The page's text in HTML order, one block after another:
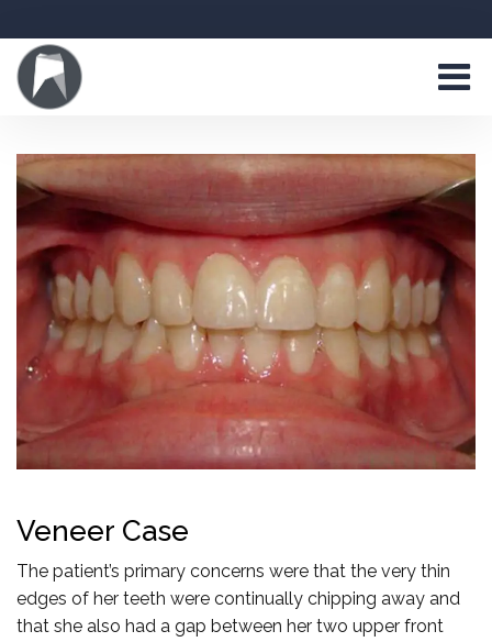
Veneer Case
The patient’s primary concerns were that the very thin
edges of her teeth were continually chipping away and
that she also had a gap between her two upper front